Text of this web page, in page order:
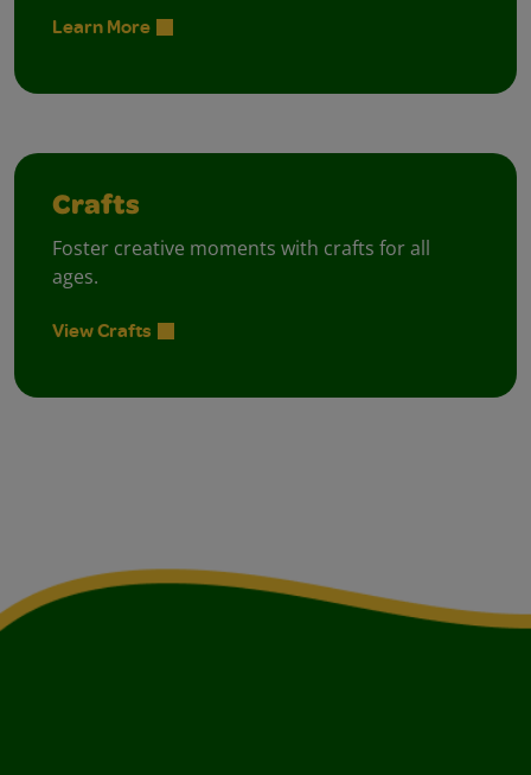
Learn More
Crafts
Foster creative moments with crafts for all
ages.
View Crafts